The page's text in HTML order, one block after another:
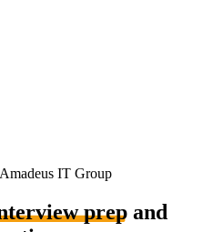
Amadeus IT Group
prep and